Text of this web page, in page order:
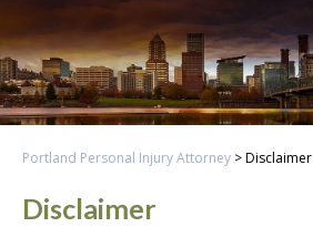
Portland Personal Injury Attorney >Disclaimer
Disclaimer